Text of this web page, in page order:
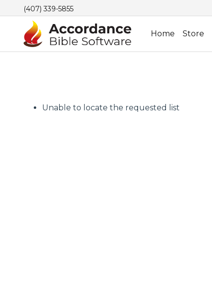
(407) 339-5855
Home Store
Unable to locate the requested list